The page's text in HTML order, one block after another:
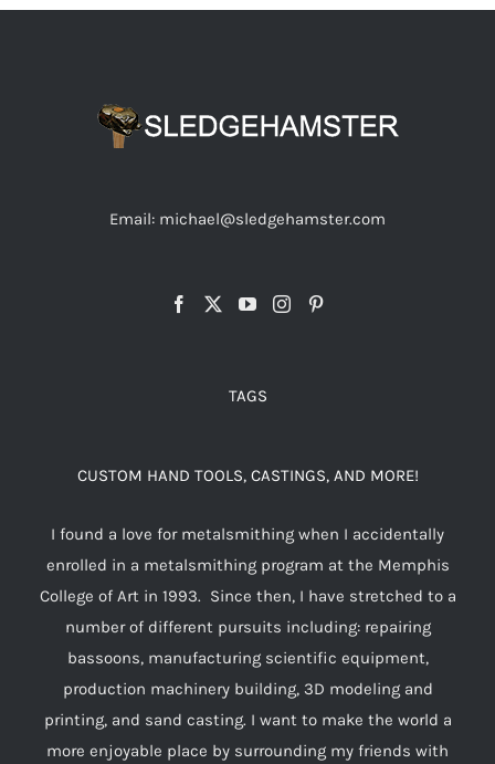
Email: michael@sledgehamster.com
TAGS
CUSTOM HAND TOOLS, CASTINGS, AND MORE!
I found a love for metalsmithing when I accidentally
enrolled in a metalsmithing program at the Memphis
College of Art in 1993. Since then, I have stretched to a
number of different pursuits including: repairing
bassoons, manufacturing scientific equipment,
production machinery building, 3D modeling and
printing, and sand casting. I want to make the world a
more enjoyable place by surrounding my friends with